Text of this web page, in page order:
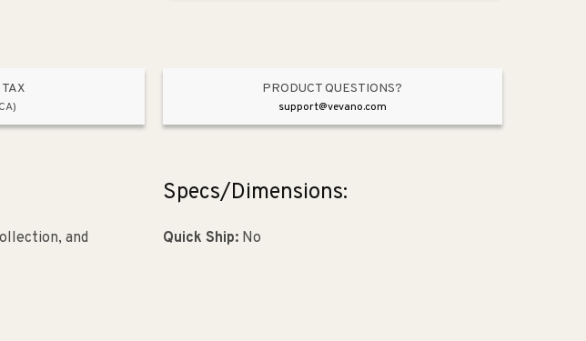
Collection
PRODUCT QUESTIONS?
support@vevano.com
and
Specs/Dimensions:
Quick Ship:No